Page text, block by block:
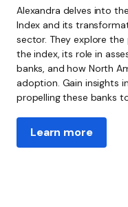
Alexandra delves into
Index and its
sector. They explore
the index, its role in
banks, and how North
adoption. Gain insights
propelling these banks
Learn more